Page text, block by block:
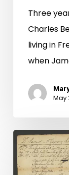
Virginia
Three
Charles
living in
when
May
Buying
and
Selling